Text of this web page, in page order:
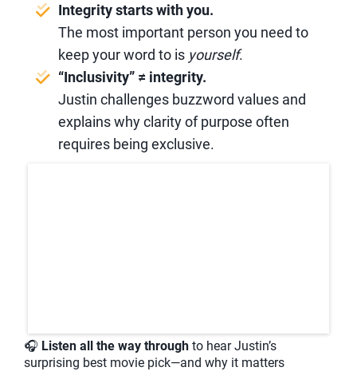
Integrity starts with you.
The most important person you need to
keep your word to is yourself.
“Inclusivity” ≠ integrity.
Justin challenges buzzword values and
explains why clarity of purpose often
requires being exclusive.
🎧 Listen all the way through to hear Justin’s
surprising best movie pick—and why it matters